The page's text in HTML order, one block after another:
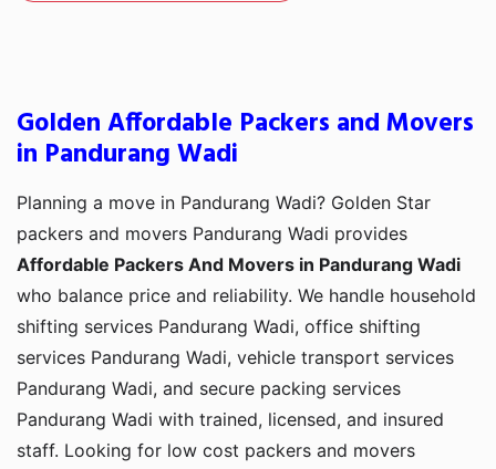
Golden Affordable Packers and Movers
in Pandurang Wadi
Planning a move in Pandurang Wadi? Golden Star
packers and movers Pandurang Wadi provides
Affordable Packers And Movers in Pandurang Wadi
who balance price and reliability. We handle household
shifting services Pandurang Wadi, office shifting
services Pandurang Wadi, vehicle transport services
Pandurang Wadi, and secure packing services
Pandurang Wadi with trained, licensed, and insured
staff. Looking for low cost packers and movers